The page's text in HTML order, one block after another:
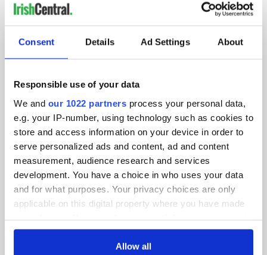
Consent Details Ad Settings About
Responsible use of your data
We and our 1022 partners process your personal data,
e.g. your IP-number, using technology such as cookies to
store and access information on your device in order to
serve personalized ads and content, ad and content
measurement, audience research and services
development. You have a choice in who uses your data
and for what purposes. Your privacy choices are only
applicable on this digital property where you have made
any time from the Cookie Declaration or by clicking on
Allow all
IRISHCENTRAL NEWSLETTERS
SUBSCRIBE TO OUR NEWSLETTER
BASICS
Authors
Topics
About Us
FOLLOW US